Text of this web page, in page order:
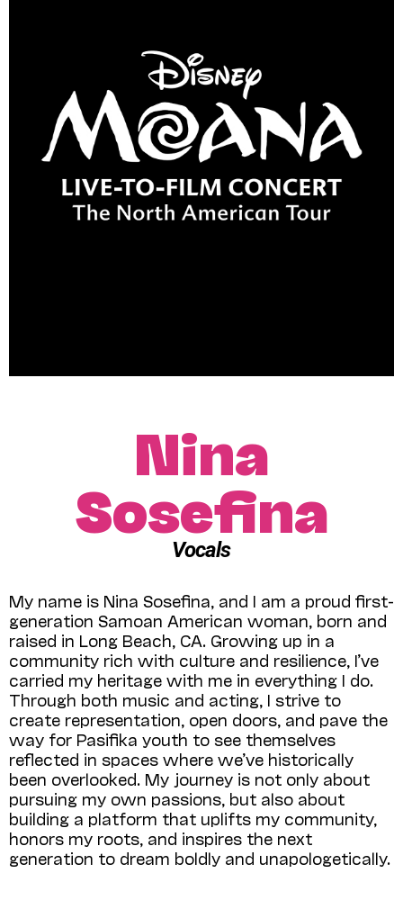
Nina
Sosefina
Vocals
My name is Nina Sosefina, and I am a proud first-
generation Samoan American woman, born and
raised in Long Beach, CA. Growing up in a
community rich with culture and resilience, I’ve
carried my heritage with me in everything I do.
Through both music and acting, I strive to
create representation, open doors, and pave the
way for Pasifika youth to see themselves
reflected in spaces where we’ve historically
been overlooked. My journey is not only about
pursuing my own passions, but also about
building a platform that uplifts my community,
honors my roots, and inspires the next
generation to dream boldly and unapologetically.